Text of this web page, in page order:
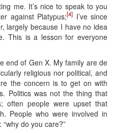
me. It’s nice to speak to you
against Platypus;[4] I’ve since
largely because I have no idea
This is a lesson for everyone
end of Gen X. My family are de
religious nor political, and
the concern is to get on with
Politics was not the thing that
often people were upset that
People who were involved in
do you care?”